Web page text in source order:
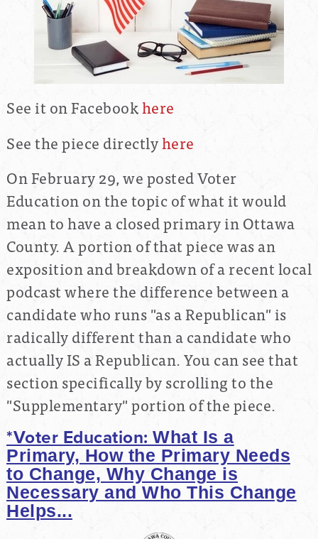
See it on Facebookhere
See the piece directlyhere
On February 29, we posted Voter
Education on the topic of what it would
mean to have a closed primary in Ottawa
County. A portion of that piece was an
exposition and breakdown of a recent local
podcast where the difference between a
candidate who runs "as a Republican" is
radically different than a candidate who
actually IS a Republican. You can see that
section specifically by scrolling to the
"Supplementary" portion of the piece.
*Voter Education: What Is a
Primary, How the Primary Needs
to Change, Why Change is
Necessary and Who This Change
Helps...